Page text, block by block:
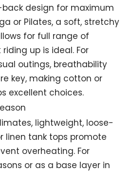
design for maximum
or Pilates, a soft, stretchy
for full range of
up is ideal. For
outings, breathability
key, making cotton or
excellent choices.
lightweight, loose-
linen tank tops promote
overheating. For
or as a base layer in